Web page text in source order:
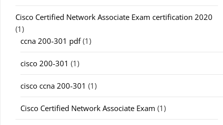
Cisco Certified Network Associate Exam certification 2020
(1)
ccna 200-301 pdf(1)
cisco 200-301 (1)
cisco ccna 200-301 (1)
Cisco Certified Network Associate Exam (1)